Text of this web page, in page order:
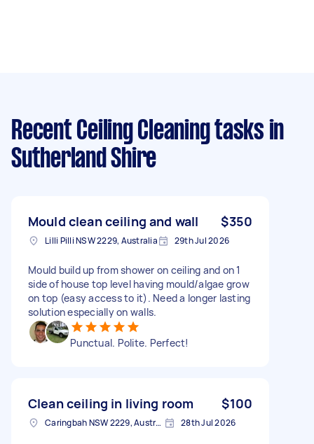
Recent Ceiling Cleaning tasks in
Sutherland Shire
Mould clean ceiling and wall $350
Lilli Pilli NSW 2229, Australia 29th Jul 2026
Mould build up from shower on ceiling and on 1
side of house top level having mould/algae grow
on top (easy access to it). Need a longer lasting
solution especially on walls.
Punctual. Polite. Perfect!
Clean ceiling in living room $100
Caringbah NSW 2229, Australia 28th Jul 2026